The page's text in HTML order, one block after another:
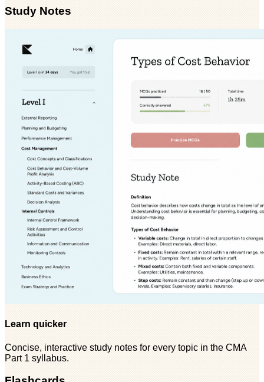
Study Notes
Learn quicker
Concise, interactive study notes for every topic in the CMA
Part 1 syllabus.